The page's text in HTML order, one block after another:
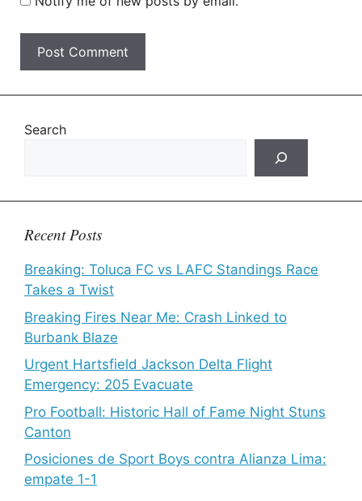
Search
Recent Posts
Breaking: Toluca FC vs LAFC Standings Race
Takes a Twist
Breaking Fires Near Me: Crash Linked to
Burbank Blaze
Urgent Hartsfield Jackson Delta Flight
Emergency: 205 Evacuate
Pro Football: Historic Hall of Fame Night Stuns
Canton
Posiciones de Sport Boys contra Alianza Lima:
empate 1-1